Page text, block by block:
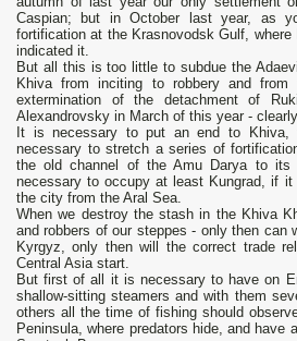
Caspian; but in October last year, as
fortification at the Krasnovodsk Gulf, where
indicated it.
But all this is too little to subdue the
Khiva from inciting to robbery and from
extermination of the detachment of
Alexandrovsky in March of this year -
It is necessary to put an end to
necessary to stretch a series of
the old channel of the Amu Darya to
necessary to occupy at least Kungrad, if
the city from the Aral Sea.
When we destroy the stash in the Khiva
and robbers of our steppes - only then can
Kyrgyz, only then will the correct trade
Central Asia start.
But first of all it is necessary to have on
shallow-sitting steamers and with them
others all the time of fishing should
Peninsula, where predators hide, and have